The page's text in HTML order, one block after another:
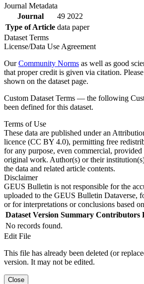
Journal Metadata
Journal
49 2022
Type of Article data paper
Dataset Terms
License/Data Use Agreement
OurCommunity Norms as well as good
that proper credit is given via citation.
shown on the dataset page.
Custom Dataset Terms — the following
been defined for this dataset.
Terms of Use
These data are published under an
licence (CC BY 4.0), permitting free
for any purpose, even commercial,
original work. Author(s) or their
the data and related article contents.
Disclaimer
GEUS Bulletin is not responsible for the
uploaded to the GEUS Bulletin Dataverse,
or for interpretations or conclusions based
Dataset Version Summary Contributors
No records found.
Edit File
This file has already been deleted (or
version. It may not be edited.
Close